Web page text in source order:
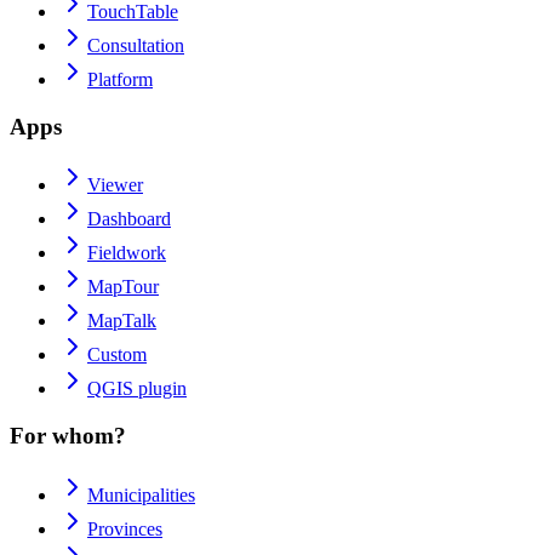
TouchTable
Consultation
Platform
Apps
Viewer
Dashboard
Fieldwork
MapTour
MapTalk
Custom
QGIS plugin
For whom?
Municipalities
Provinces